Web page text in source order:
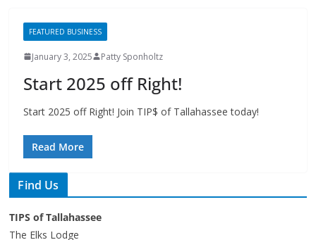
January 3, 2025 Patty Sponholtz
Start 2025 off Right!
Start 2025 off Right! Join TIP$ of Tallahassee today!
Read More
Find Us
TIPS of Tallahassee
276 N. Magnolia Drive